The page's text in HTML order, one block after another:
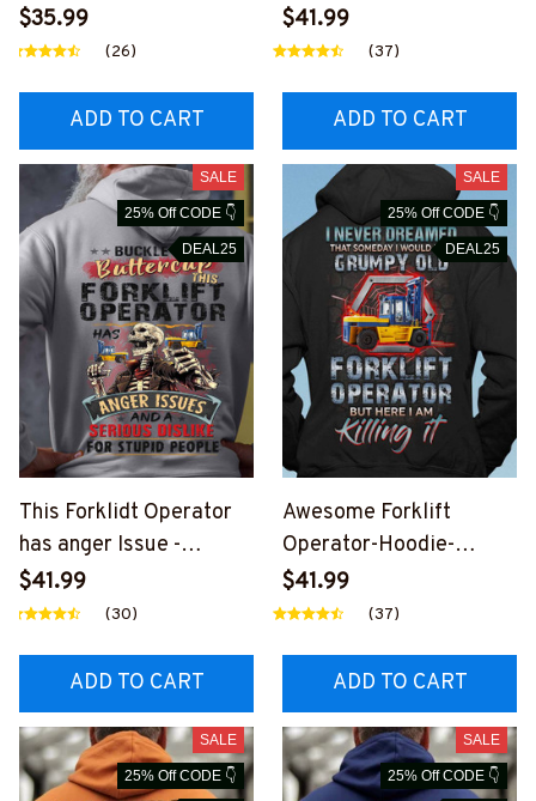
Hawaiian Shirt-
#M030325SHOWS27BF
$35.99
(26)
ADD TO CART
#M281124DATA10FFOO
PZ6
$41.99
(37)
ADD TO CART
SALE
25% Off CODE 👇
DEAL25
This Forklidt Operator
has anger Issue -
Hoodie-
#M141124BUCUT7BFO
$41.99
(30)
ADD TO CART
SALE
25% Off CODE 👇
DEAL25
Awesome Forklift
Operator-Hoodie-
#M011124HERIM1BFOO
PZ6
$41.99
(37)
ADD TO CART
SALE
25% Off CODE 👇
SALE
25% Off CODE 👇